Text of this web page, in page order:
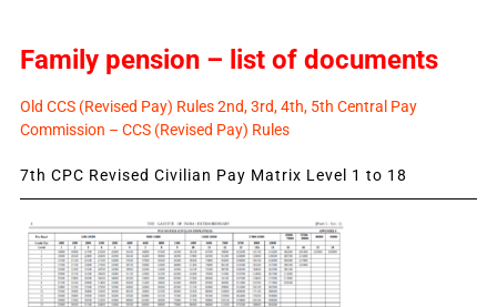
Family pension – list of documents
Old CCS (Revised Pay) Rules 2nd, 3rd, 4th, 5th Central Pay
Commission – CCS (Revised Pay) Rules
7th CPC Revised Civilian Pay Matrix Level 1 to 18